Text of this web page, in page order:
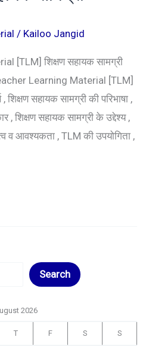
/ Kailoo Jangid
[TLM] शिक्षण सहायक सामग्री
Learning Material [TLM]
शिक्षण सहायक सामग्री की परिभाषा ,
, शिक्षण सहायक सामग्री के उद्देश्य ,
व आवश्यकता , TLM की उपयोगिता ,
Search
2026
T F S S